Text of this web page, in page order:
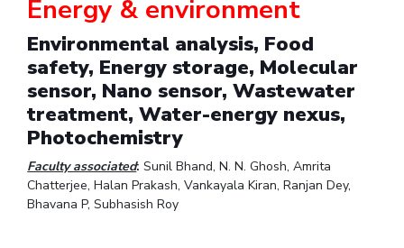
Energy & environment
Environmental analysis, Food
safety, Energy storage, Molecular
sensor, Nano sensor, Wastewater
treatment, Water-energy nexus,
Photochemistry
Faculty associated:Sunil Bhand, N. N. Ghosh, Amrita
Chatterjee, Halan Prakash, Vankayala Kiran, Ranjan Dey,
Bhavana P, Subhasish Roy